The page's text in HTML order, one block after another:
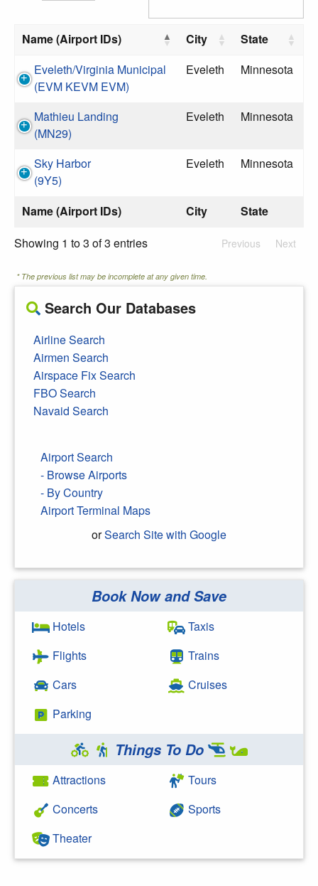
Name (Airport IDs) City State
Name (Airport IDs) City State
Eveleth/Virginia Municipal
(EVM KEVM EVM)
Eveleth Minnesota
Mathieu Landing
(MN29)
Eveleth Minnesota
Sky Harbor
(9Y5)
Eveleth Minnesota
Showing 1 to 3 of 3 entries Previous Next
* The previous list may be incomplete at any given time.
Search Our Databases
Airline Search
Airmen Search
Airspace Fix Search
FBO Search
Navaid Search
Airport Search
- Browse Airports
- By Country
Airport Terminal Maps
orSearch Site with Google
Search Google
Book Now and Save
Hotels
Flights
Cars
Parking
Taxis
Trains
Cruises
Things To Do
Attractions
Concerts
Theater
Tours
Sports